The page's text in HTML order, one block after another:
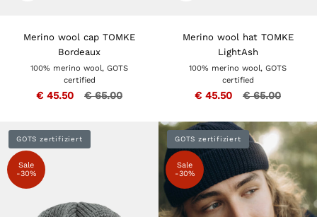
Merino wool cap TOMKE
Bordeaux
100% merino wool, GOTS
certified
€ 45.50 € 65.00
Merino wool hat TOMKE
LightAsh
100% merino wool, GOTS
certified
€ 45.50 € 65.00
GOTS zertifiziert
Sale
-30%
GOTS zertifiziert
Sale
-30%